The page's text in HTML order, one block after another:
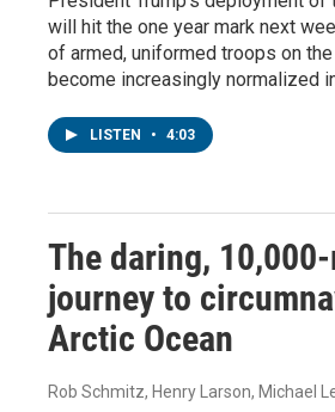
will hit the one year mark next
of armed, uniformed troops on
become increasingly normalized
LISTEN • 4:03
The daring,
journey to
Arctic Ocean
Rob Schmitz, Henry Larson, Michael